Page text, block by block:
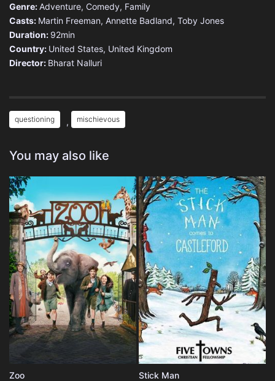
Genre:Adventure, Comedy, Family
Casts: Martin Freeman, Annette Badland, Toby Jones
Duration: 92min
Country: United States, United Kingdom
Director: Bharat Nalluri
questioning , mischievous
You may also like
Zoo Stick Man